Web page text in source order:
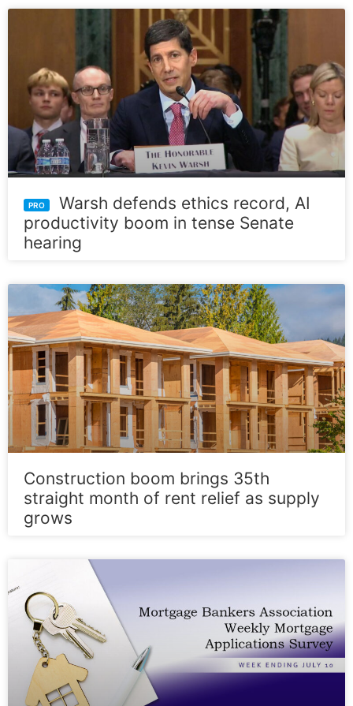
Warsh defends ethics record, AI
productivity boom in tense Senate
hearing
Construction boom brings 35th
straight month of rent relief as supply
grows